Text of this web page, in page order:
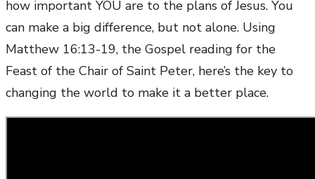
how important YOU are to the plans of Jesus. You
can make a big difference, but not alone. Using
Matthew 16:13-19, the Gospel reading for the
Feast of the Chair of Saint Peter, here’s the key to
changing the world to make it a better place.